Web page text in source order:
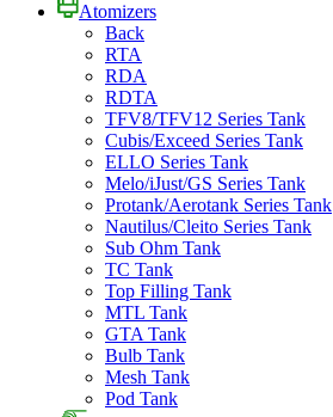
Atomizers
Back
RTA
RDA
RDTA
TFV8/TFV12 Series Tank
Cubis/Exceed Series Tank
ELLO Series Tank
Melo/iJust/GS Series Tank
Protank/Aerotank Series Tank
Nautilus/Cleito Series Tank
Sub Ohm Tank
TC Tank
Top Filling Tank
MTL Tank
GTA Tank
Bulb Tank
Mesh Tank
Pod Tank